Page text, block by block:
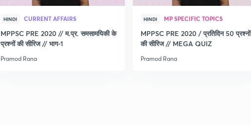
HINDI CURRENT AFFAIRS
MPPSC PRE 2020 // म.प्र. समसामयिकी के
प्रश्नों की सीरिज // भाग-1
Pramod Rana
HINDI MP SPECIFIC TOPICS
MPPSC PRE 2020 / प्रतिदिन 50 प्रश्नों
की सीरिज // MEGA QUIZ
Pramod Rana